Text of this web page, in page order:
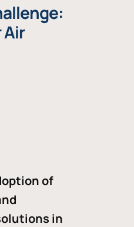
Air
of
in